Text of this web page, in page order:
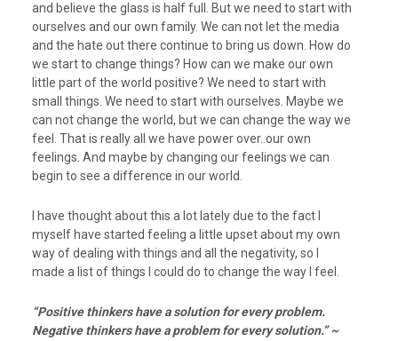
and believe the glass is half full. But we need to start with
ourselves and our own family. We can not let the media
and the hate out there continue to bring us down. How do
we start to change things? How can we make our own
little part of the world positive? We need to start with
small things. We need to start with ourselves. Maybe we
can not change the world, but we can change the way we
feel. That is really all we have power over..our own
feelings. And maybe by changing our feelings we can
begin to see a difference in our world.
I have thought about this a lot lately due to the fact I
myself have started feeling a little upset about my own
way of dealing with things and all the negativity, so I
made a list of things I could do to change the way I feel.
“Positive thinkers have asolution for every problem.
Negative thinkers have a problem for every solution.” ~